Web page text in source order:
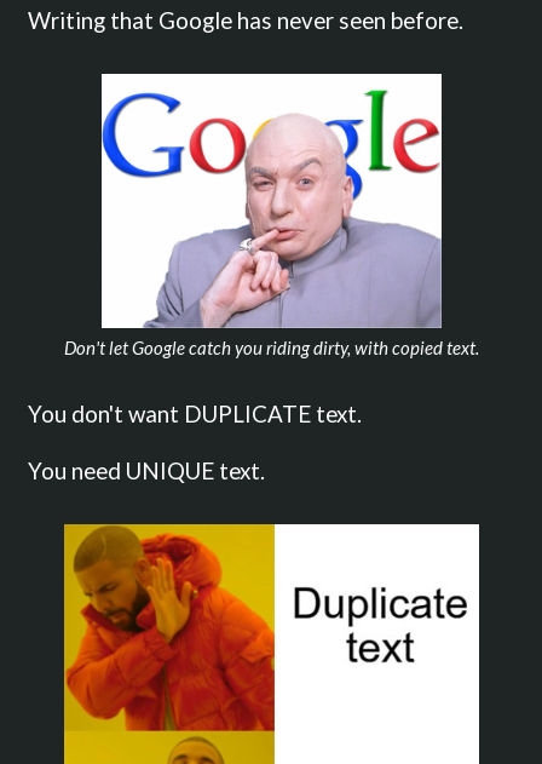
Writing that Google has never seen before.
Don't let Google catch you riding dirty, with copied text.
You don't want DUPLICATE text.
You need UNIQUE text.